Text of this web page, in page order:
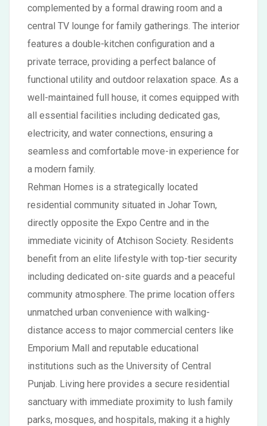
complemented by a formal drawing room and a
central TV lounge for family gatherings. The interior
features a double-kitchen configuration and a
private terrace, providing a perfect balance of
functional utility and outdoor relaxation space. As a
well-maintained full house, it comes equipped with
all essential facilities including dedicated gas,
electricity, and water connections, ensuring a
seamless and comfortable move-in experience for
a modern family.
Rehman Homes is a strategically located
residential community situated in Johar Town,
directly opposite the Expo Centre and in the
immediate vicinity of Atchison Society. Residents
benefit from an elite lifestyle with top-tier security
including dedicated on-site guards and a peaceful
community atmosphere. The prime location offers
unmatched urban convenience with walking-
distance access to major commercial centers like
Emporium Mall and reputable educational
institutions such as the University of Central
Punjab. Living here provides a secure residential
sanctuary with immediate proximity to lush family
parks, mosques, and hospitals, making it a highly